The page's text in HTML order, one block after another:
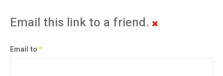
Email this link to a friend.
Email to*